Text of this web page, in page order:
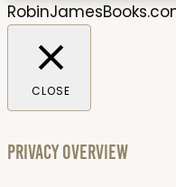
CLOSE
Privacy Overview